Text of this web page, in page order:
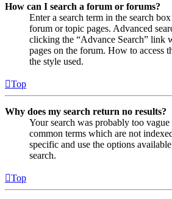
How can I search a forum or forums?
Enter a search term in the search
forum or topic pages. Advanced
clicking the “Advance Search” link
pages on the forum. How to access
the style used.
Top
Why does my search return no results?
Your search was probably too
common terms which are not
specific and use the options
search.
Top